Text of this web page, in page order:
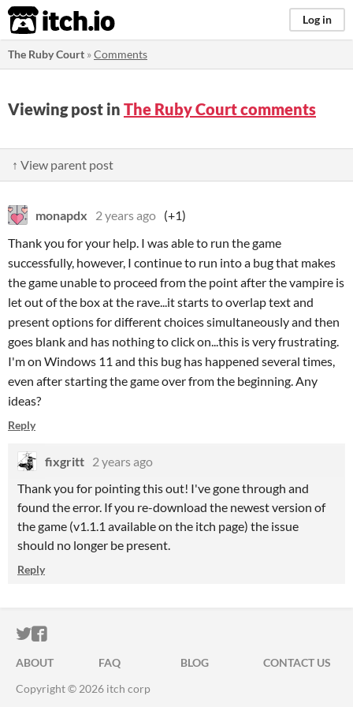
itch.io Log in
The Ruby Court »Comments
Viewing post in The Ruby Court comments
↑ View parent post
monapdx 2 years ago (+1)
Thank you for your help. I was able to run the game
successfully, however, I continue to run into a bug that makes
the game unable to proceed from the point after the vampire is
let out of the box at the rave...it starts to overlap text and
present options for different choices simultaneously and then
goes blank and has nothing to click on...this is very frustrating.
I'm on Windows 11 and this bug has happened several times,
even after starting the game over from the beginning. Any
ideas?
Reply
fixgritt 2 years ago
Thank you for pointing this out! I've gone through and
found the error. If you re-download the newest version of
the game (v1.1.1 available on the itch page) the issue
should no longer be present.
Reply
ITCH.IO ON TWITTER
ITCH.IO ON FACEBOOK
ABOUT FAQ BLOG
CONTACT US
Copyright © 2026 itch corp